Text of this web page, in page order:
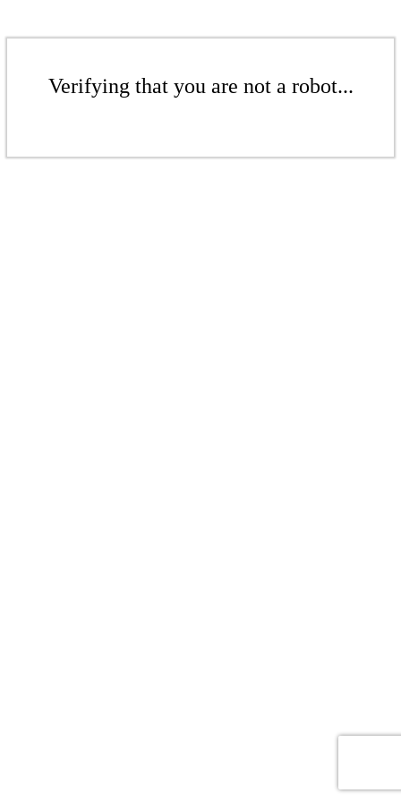
Verifying that you are not a robot...